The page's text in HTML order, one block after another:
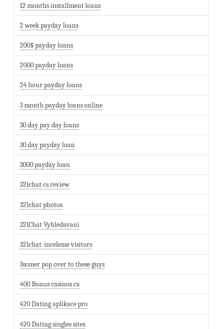
12 months installment loans
2 week payday loans
200$ payday loans
2000 payday loans
24 hour payday loans
3 month payday loans online
30 day pay day loans
30 day payday loan
3000 payday loan
321chat cs review
321chat photos
321Chat Vyhledavani
321chat-inceleme visitors
3somer pop over to these guys
400 Bonus casinos ca
420 Dating aplikace pro
420 Dating singles sites